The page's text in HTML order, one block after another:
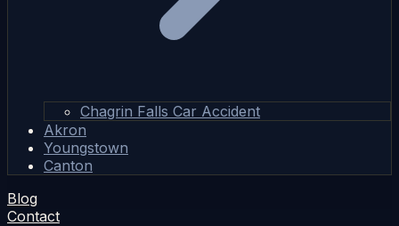
Chagrin Falls Car Accident
Akron
Youngstown
Canton
Blog
Contact